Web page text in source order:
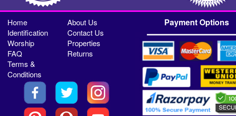
Home
About Us
Identification
Contact Us
Worship
Properties
FAQ
Returns
Terms &
Conditions
Payment Options